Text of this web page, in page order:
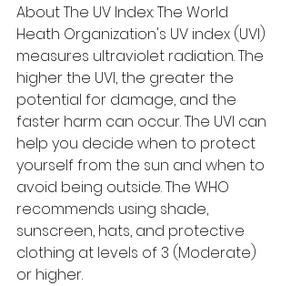
About The UV Index: The World
Heath Organization's UV index (UVI)
measures ultraviolet radiation. The
higher the UVI, the greater the
potential for damage, and the
faster harm can occur. The UVI can
help you decide when to protect
yourself from the sun and when to
avoid being outside. The WHO
recommends using shade,
sunscreen, hats, and protective
clothing at levels of 3 (Moderate)
or higher.